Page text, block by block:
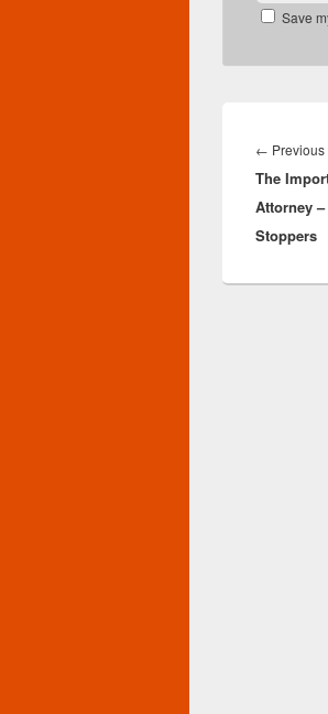
Save
navigation
← Previous
The
Attorney
Stoppers